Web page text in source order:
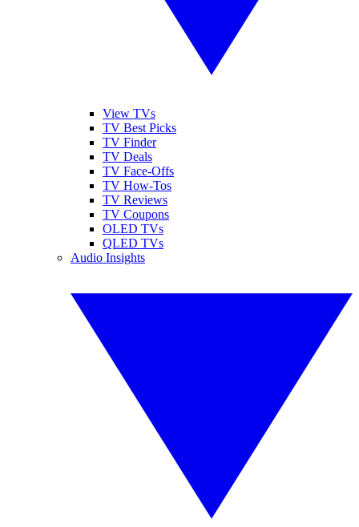
View TVs
TV Best Picks
TV Finder
TV Deals
TV Face-Offs
TV How-Tos
TV Reviews
TV Coupons
OLED TVs
QLED TVs
Audio Insights